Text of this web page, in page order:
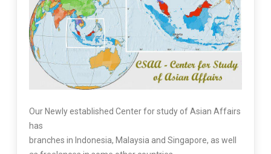
Our Newly established Center for study of Asian Affairs
has
branches in Indonesia, Malaysia and Singapore, as well